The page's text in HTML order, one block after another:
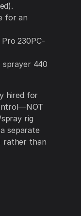
for an
230PC-
sprayer 440
hired for
rig
separate
rather than